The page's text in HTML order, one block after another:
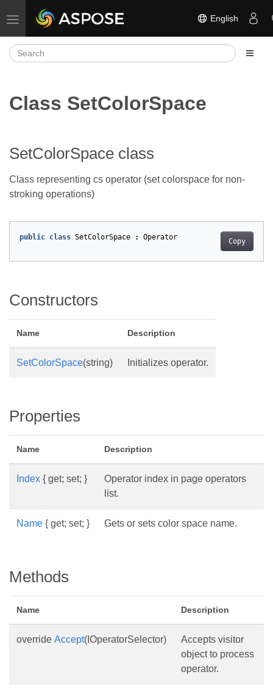
Toggle navigation English
Class SetColorSpace
SetColorSpace class
Class representing cs operator (set colorspace for non-
stroking operations)
Copy
public class SetColorSpace : Operator
Constructors
Name Description
SetColorSpace(string) Initializes operator.
Properties
Name Description
Index { get; set; }
Operator index in page operators
list.
Name { get; set; } Gets or sets color space name.
Methods
Name Description
override Accept(IOperatorSelector)
Accepts visitor
object to process
operator.